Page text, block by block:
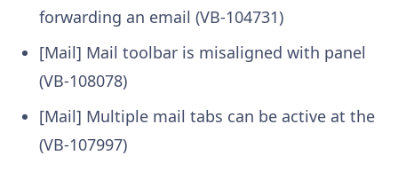
forwarding an email (VB-104731)
[Mail] Mail toolbar is misaligned with panel
(VB-108078)
[Mail] Multiple mail tabs can be active at the
(VB-107997)